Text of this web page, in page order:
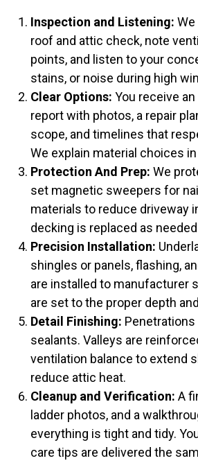
Inspection and Listening:
roof and attic check, note
points, and listen to your
stains, or noise during high
Clear Options: You receive
report with photos, a repair
scope, and timelines that
We explain material choices
Protection And Prep: We
set magnetic sweepers for
materials to reduce driveway
decking is replaced as
Precision Installation:
shingles or panels, flashing,
are installed to manufacturer
are set to the proper depth
Detail Finishing:
sealants. Valleys are
ventilation balance to extend
reduce attic heat.
Cleanup and Verification: A
ladder photos, and a
everything is tight and tidy.
care tips are delivered the